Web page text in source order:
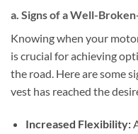
a. Signs of a Well-
Knowing when your
is crucial for achieving
the road. Here are some
vest has reached the
Increased Flexibility: